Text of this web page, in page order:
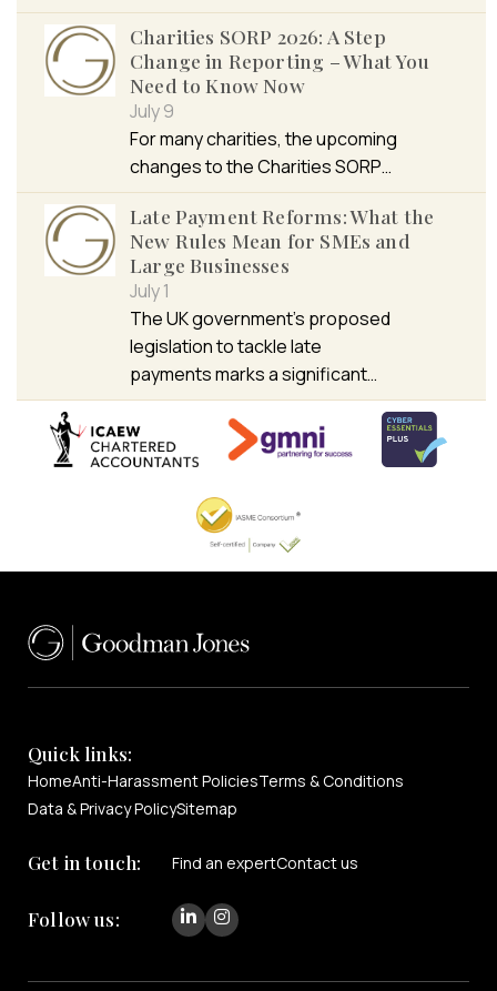
Charities SORP 2026: A Step
Change in Reporting – What You
Need to Know Now
July 9
For many charities, the upcoming
changes to the Charities SORP…
Late Payment Reforms: What the
New Rules Mean for SMEs and
Large Businesses
July 1
The UK government’s proposed
legislation to tackle late
payments marks a significant…
Quick links:
HomeAnti-Harassment PoliciesTerms & Conditions
Data & Privacy PolicySitemap
Get in touch: Find an expertContact us
Follow us: